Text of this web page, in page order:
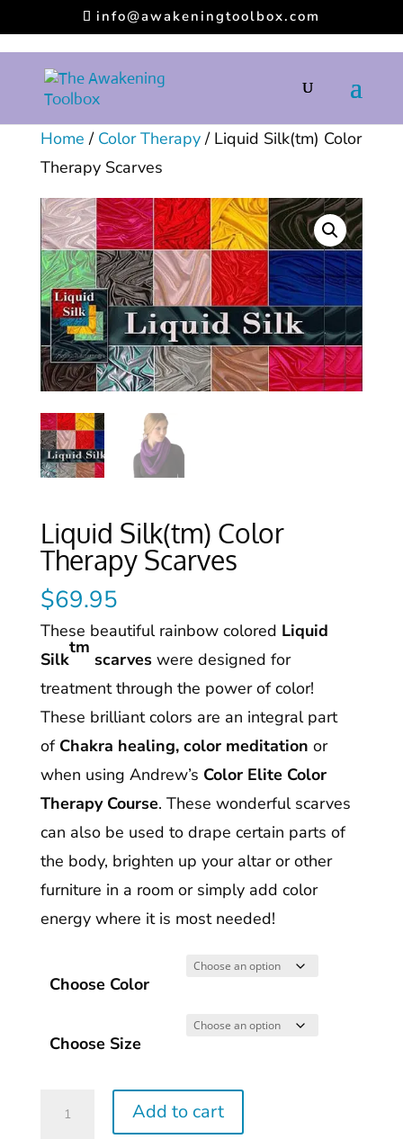
info@awakeningtoolbox.com
Home / Color Therapy/ Liquid Silk(tm) Color
Therapy Scarves
Liquid Silk(tm) Color
Therapy Scarves
$69.95
These beautiful rainbow colored Liquid
Silk
tm
scarveswere designed for
treatment through the power of color!
These brilliant colors are an integral part
of Chakra healing, color meditation or
when using Andrew’s Color Elite Color
Therapy Course. These wonderful scarves
can also be used to drape certain parts of
the body, brighten up your altar or other
furniture in a room or simply add color
energy where it is most needed!
Choose Color
Choose Size
Add to cart